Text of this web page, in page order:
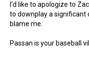
I'd like to apologize to
to downplay a significant
blame me.
Passan is your baseball